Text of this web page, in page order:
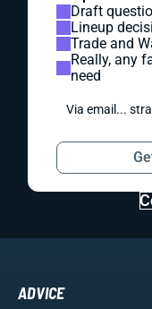
Draft
Lineup
Trade and
Really, any
need
Via email...
ADVICE